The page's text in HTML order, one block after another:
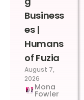
Business
es |
Humans
of Fuzia
August 7,
2026
Mona
Fowler